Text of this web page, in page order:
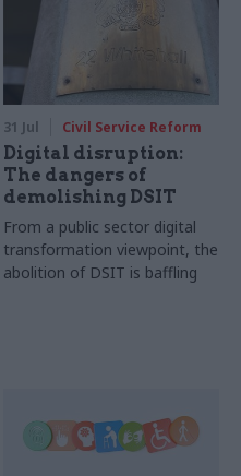
also hear from now-ex-
Women and Equalities
Committee chair Sarah Owen
31 Jul Civil Service Reform
Digital disruption:
The dangers of
demolishing DSIT
From a public sector digital
transformation viewpoint, the
abolition of DSIT is baffling